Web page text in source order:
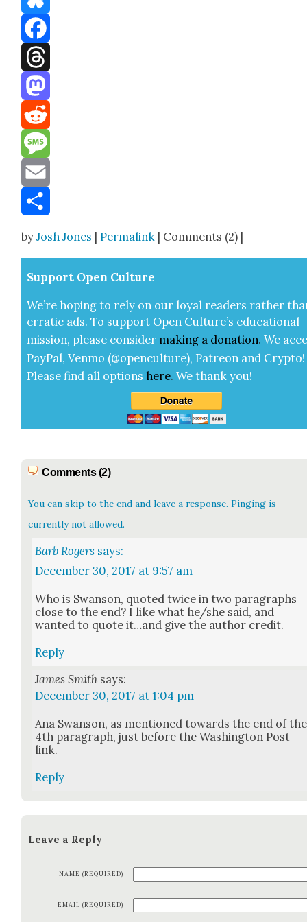
Bluesky
Facebook
Threads
Mastodon
Reddit
Message
Email
byJosh Jones |Permalink | Comments (2) |
Sup­port Open Cul­ture
We’re hop­ing to rely on our loy­al read­ers rather
errat­ic ads. To sup­port Open Cul­ture’s edu­ca­tion­al
mis­sion, please con­sid­er mak­ing a dona­tion. We
Pay­Pal, Ven­mo (@openculture), Patre­on and Cryp­to!
Please find all options here.We thank you!
Comments (2)
You can skip to the end and leave a response. Pinging is
currently not allowed.
Barb Rogers says:
December 30, 2017 at 9:57 am
Who is Swan­son, quot­ed twice in two para­graphs
close to the end? I like what he/she said, and
want­ed to quote it…and give the author cred­it.
Reply
James Smith says:
December 30, 2017 at 1:04 pm
Ana Swan­son, as men­tioned towards the end of the
4th para­graph, just before the Wash­ing­ton Post
link.
Reply
Leave a Reply
NAME (REQUIRED)
EMAIL (REQUIRED)